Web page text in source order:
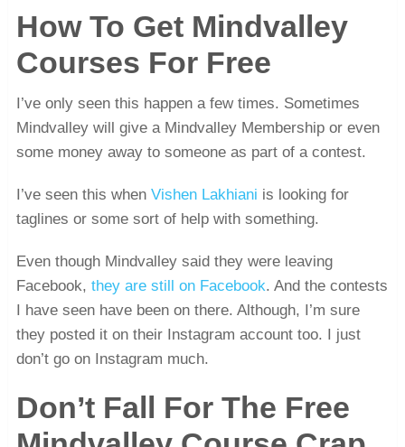
How To Get Mindvalley
Courses For Free
I’ve only seen this happen a few times. Sometimes
Mindvalley will give a Mindvalley Membership or even
some money away to someone as part of a contest.
I’ve seen this when Vishen Lakhiani is looking for
taglines or some sort of help with something.
Even though Mindvalley said they were leaving
Facebook, they are still on Facebook. And the contests
I have seen have been on there. Although, I’m sure
they posted it on their Instagram account too. I just
don’t go on Instagram much.
Don’t Fall For The Free